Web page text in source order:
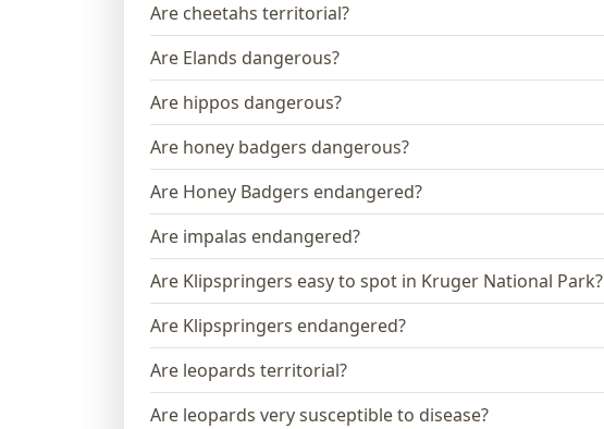
Are cheetahs territorial?
Are Elands dangerous?
Are hippos dangerous?
Are honey badgers dangerous?
Are Honey Badgers endangered?
Are impalas endangered?
Are Klipspringers easy to spot in Kruger National Park?
Are Klipspringers endangered?
Are leopards territorial?
Are leopards very susceptible to disease?